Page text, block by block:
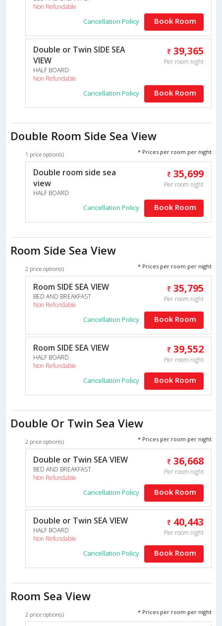
Non Refundable
Cancellation Policy Book Room
Double or Twin SIDE SEA
VIEW
HALF BOARD
Non Refundable
39,365
Per room night
Cancellation Policy Book Room
Double Room Side Sea View
1 price option(s) * Prices per room per night
Double room side sea
view
HALF BOARD
35,699
Per room night
Cancellation Policy Book Room
Room Side Sea View
2 price option(s) * Prices per room per night
Room SIDE SEA VIEW
BED AND BREAKFAST
Non Refundable
35,795
Per room night
Cancellation Policy Book Room
Room SIDE SEA VIEW
HALF BOARD
Non Refundable
39,552
Per room night
Cancellation Policy Book Room
Double Or Twin Sea View
2 price option(s) * Prices per room per night
Double or Twin SEA VIEW
BED AND BREAKFAST
Non Refundable
36,668
Per room night
Cancellation Policy Book Room
Double or Twin SEA VIEW
HALF BOARD
Non Refundable
40,443
Per room night
Cancellation Policy Book Room
Room Sea View
2 price option(s) * Prices per room per night